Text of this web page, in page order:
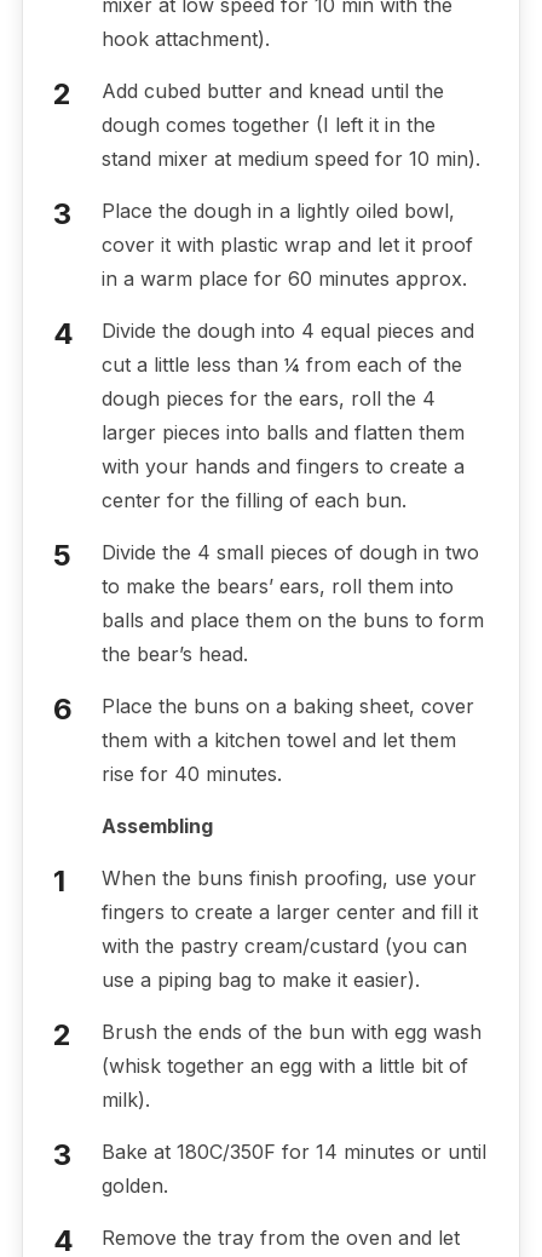
hook attachment).
Add cubed butter and knead until the
dough comes together (I left it in the
stand mixer at medium speed for 10 min).
Place the dough in a lightly oiled bowl,
cover it with plastic wrap and let it proof
in a warm place for 60 minutes approx.
Divide the dough into 4 equal pieces and
cut a little less than ¼ from each of the
dough pieces for the ears, roll the 4
larger pieces into balls and flatten them
with your hands and fingers to create a
center for the filling of each bun.
Divide the 4 small pieces of dough in two
to make the bears’ ears, roll them into
balls and place them on the buns to form
the bear’s head.
Place the buns on a baking sheet, cover
them with a kitchen towel and let them
rise for 40 minutes.
Assembling
When the buns finish proofing, use your
fingers to create a larger center and fill it
with the pastry cream/custard (you can
use a piping bag to make it easier).
Brush the ends of the bun with egg wash
(whisk together an egg with a little bit of
milk).
Bake at 180C/350F for 14 minutes or until
golden.
Remove the tray from the oven and let